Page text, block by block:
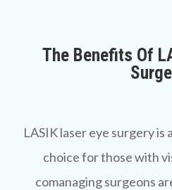
The Benefits Of
LASIK laser eye surgery is
choice for those with
comanaging surgeons